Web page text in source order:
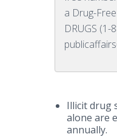
a Drug-
DRUGS (1-
Illicit drug
alone are
annually.